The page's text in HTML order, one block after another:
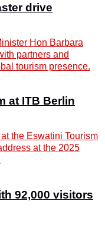
drive
at ITB Berlin
92,000 visitors